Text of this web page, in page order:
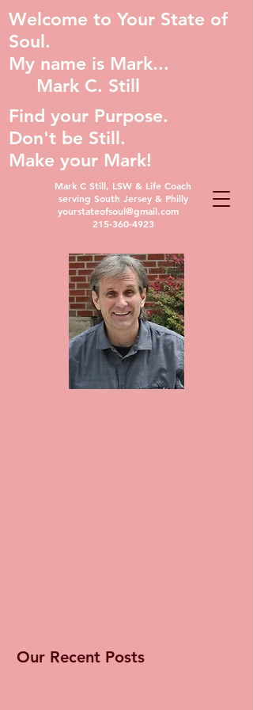
Mark C Still, LSW & Life Coach
serving South Jersey & Philly
yourstateofsoul@gmail.com
215-360-4923
Welcome to Your State of
Soul.
My name is Mark...
Mark C. Still
Find your Purpose.
Don't be Still.
Make your Mark!
Our Recent Posts